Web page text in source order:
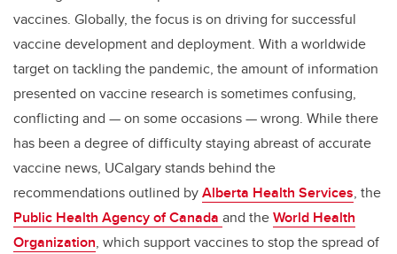
vaccines. Globally, the focus is on driving for successful
vaccine development and deployment. With a worldwide
target on tackling the pandemic, the amount of information
presented on vaccine research is sometimes confusing,
conflicting and — on some occasions — wrong. While there
has been a degree of difficulty staying abreast of accurate
vaccine news, UCalgary stands behind the
recommendations outlined byAlberta Health Services, the
Public Health Agency of Canada and theWorld Health
Organization, which support vaccines to stop the spread of